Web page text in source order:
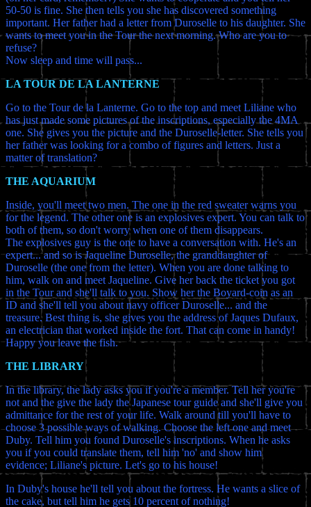
50-50 is fine. She then tells you she has discovered something
important. Her father had a letter from Duroselle to his daughter. She
wants to meet you in the Tour the next morning. Who are you to
refuse?
Now sleep and time will pass...
LA TOUR DE LA LANTERNE
Go to the Tour de la Lanterne. Go to the top and meet Liliane who
has just made some pictures of the inscriptions, especially the 4MA
one. She gives you the picture and the Duroselle-letter. She tells you
her father was looking for a combo of figures and letters. Just a
matter of translation?
THE AQUARIUM
Inside, you'll meet two men. The one in the red sweater warns you
for the legend. The other one is an explosives expert. You can talk to
both of them, so don't worry when one of them disappears.
The explosives guy is the one to have a conversation with. He's an
expert... and so is Jaqueline Duroselle, the granddaughter of
Duroselle (the one from the letter). When you are done talking to
him, walk on and meet Jaqueline. Give her back the ticket you got
in the Tour and she'll talk to you. Show her the Boyard-coin as an
ID and she'll tell you about navy officer Duroselle... and the
treasure. Best thing is, she gives you the address of Jaques Dufaux,
an electrician that worked inside the fort. That can come in handy!
Happy you leave the fish.
THE LIBRARY
In the library, the lady asks you if you're a member. Tell her you're
not and the give the lady the Japanese tour guide and she'll give you
admittance for the rest of your life. Walk around till you'll have to
choose 3 possible ways of walking. Choose the left one and meet
Duby. Tell him you found Duroselle's inscriptions. When he asks
you if you could translate them, tell him 'no' and show him
evidence; Liliane's picture. Let's go to his house!
In Duby's house he'll tell you about the fortress. He wants a slice of
the cake, but tell him he gets 10 percent of nothing!